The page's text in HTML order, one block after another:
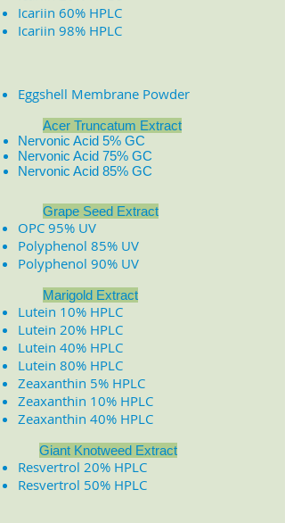
Icariin 60% HPLC
Icariin 98% HPLC
Eggshell Membrane Powder
Acer Truncatum Extract
Nervonic Acid 5% GC
Nervonic Acid 75% GC
Nervonic Acid 85% GC
Grape Seed Extract
OPC 95% UV
Polyphenol 85% UV
Polyphenol 90% UV
Marigold Extract
Lutein 10% HPLC
Lutein 20% HPLC
Lutein 40% HPLC
Lutein 80% HPLC
Zeaxanthin 5% HPLC
Zeaxanthin 10% HPLC
Zeaxanthin 40% HPLC
Giant Knotweed Extract
Resvertrol 20% HPLC
Resvertrol 50% HPLC